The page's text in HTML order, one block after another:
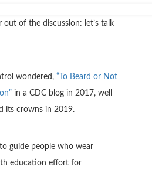
out of the discussion: let’s talk
wondered, “To Beard or Not
in a CDC blog in 2017, well
its crowns in 2019.
guide people who wear
education effort for